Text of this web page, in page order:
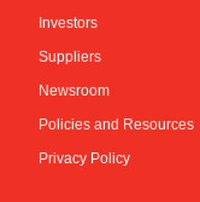
Investors
Suppliers
Newsroom
Policies and Resources
Privacy Policy